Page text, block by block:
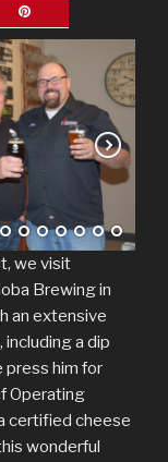
we visit
Brewing in
an extensive
a dip
press him for
Operating
certified cheese
wonderful